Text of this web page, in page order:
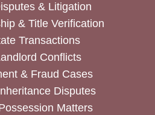
& Litigation
& Title Verification
Transactions
Conflicts
& Fraud Cases
Disputes
Matters